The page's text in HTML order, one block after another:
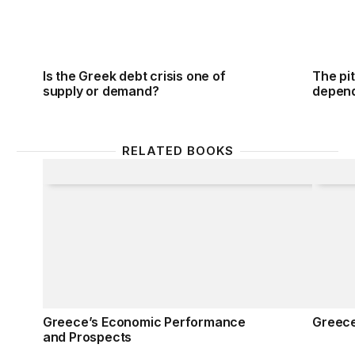
Is the Greek debt crisis one of
supply or demand?
The
RELATED BOOKS
Greece’s Economic Performance
and Prospects